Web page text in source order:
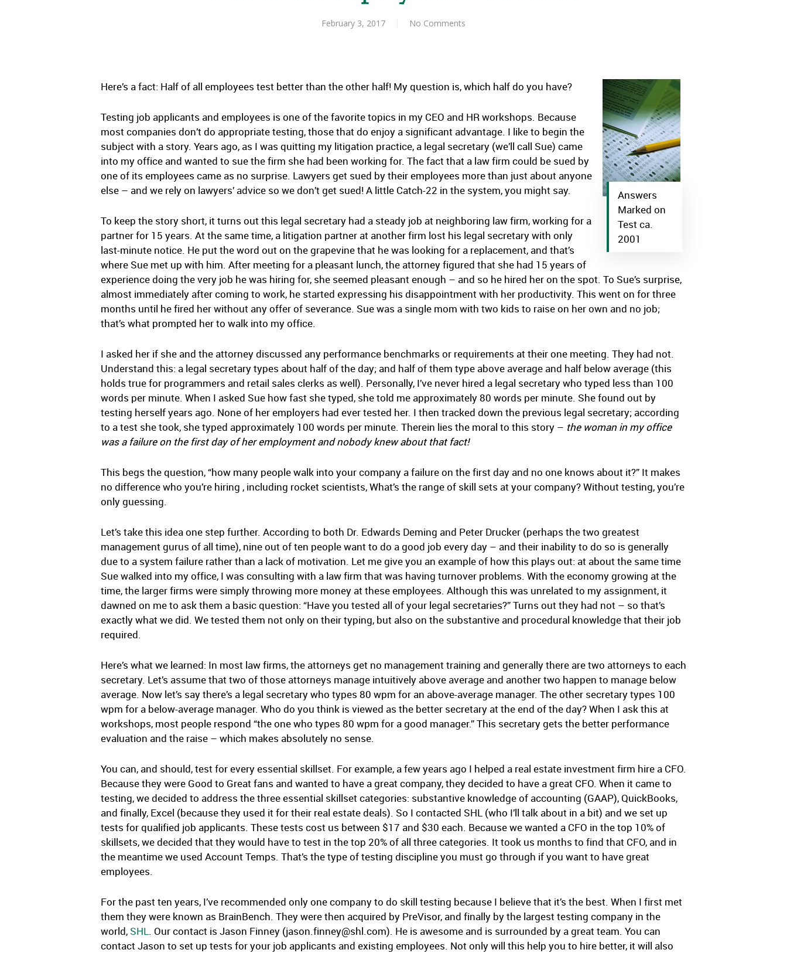
February 3, 2017 No Comments
Answers
Marked on
Test ca.
2001
Here’s a fact: Half of all employees test better than the other half! My question is, which half do you have?
Testing job applicants and employees is one of the favorite topics in my CEO and HR workshops. Because
most companies don’t do appropriate testing, those that do enjoy a significant advantage. I like to begin the
subject with a story. Years ago, as I was quitting my litigation practice, a legal secretary (we’ll call Sue) came
into my office and wanted to sue the firm she had been working for. The fact that a law firm could be sued by
one of its employees came as no surprise. Lawyers get sued by their employees more than just about anyone
else – and we rely on lawyers’ advice so we don’t get sued! A little Catch-22 in the system, you might say.
To keep the story short, it turns out this legal secretary had a steady job at neighboring law firm, working for a
partner for 15 years. At the same time, a litigation partner at another firm lost his legal secretary with only
last-minute notice. He put the word out on the grapevine that he was looking for a replacement, and that’s
where Sue met up with him. After meeting for a pleasant lunch, the attorney figured that she had 15 years of
experience doing the very job he was hiring for, she seemed pleasant enough – and so he hired her on the spot. To Sue’s surprise,
almost immediately after coming to work, he started expressing his disappointment with her productivity. This went on for three
months until he fired her without any offer of severance. Sue was a single mom with two kids to raise on her own and no job;
that’s what prompted her to walk into my office.
I asked her if she and the attorney discussed any performance benchmarks or requirements at their one meeting. They had not.
Understand this: a legal secretary types about half of the day; and half of them type above average and half below average (this
holds true for programmers and retail sales clerks as well). Personally, I’ve never hired a legal secretary who typed less than 100
words per minute. When I asked Sue how fast she typed, she told me approximately 80 words per minute. She found out by
testing herself years ago. None of her employers had ever tested her. I then tracked down the previous legal secretary; according
to a test she took, she typed approximately 100 words per minute. Therein lies the moral to this story – the woman in my office
was a failure on the first day of her employment and nobody knew about that fact!
This begs the question, “how many people walk into your company a failure on the first day and no one knows about it?” It makes
no difference who you’re hiring , including rocket scientists, What’s the range of skill sets at your company? Without testing, you’re
only guessing.
Let’s take this idea one step further. According to both Dr. Edwards Deming and Peter Drucker (perhaps the two greatest
management gurus of all time), nine out of ten people want to do a good job every day – and their inability to do so is generally
due to a system failure rather than a lack of motivation. Let me give you an example of how this plays out: at about the same time
Sue walked into my office, I was consulting with a law firm that was having turnover problems. With the economy growing at the
time, the larger firms were simply throwing more money at these employees. Although this was unrelated to my assignment, it
dawned on me to ask them a basic question: “Have you tested all of your legal secretaries?” Turns out they had not – so that’s
exactly what we did. We tested them not only on their typing, but also on the substantive and procedural knowledge that their job
required.
Here’s what we learned: In most law firms, the attorneys get no management training and generally there are two attorneys to each
secretary. Let’s assume that two of those attorneys manage intuitively above average and another two happen to manage below
average. Now let’s say there’s a legal secretary who types 80 wpm for an above-average manager. The other secretary types 100
wpm for a below-average manager. Who do you think is viewed as the better secretary at the end of the day? When I ask this at
workshops, most people respond “the one who types 80 wpm for a good manager.” This secretary gets the better performance
evaluation and the raise – which makes absolutely no sense.
You can, and should, test for every essential skillset. For example, a few years ago I helped a real estate investment firm hire a CFO.
Because they were Good to Great fans and wanted to have a great company, they decided to have a great CFO. When it came to
testing, we decided to address the three essential skillset categories: substantive knowledge of accounting (GAAP), QuickBooks,
and finally, Excel (because they used it for their real estate deals). So I contacted SHL (who I’ll talk about in a bit) and we set up
tests for qualified job applicants. These tests cost us between $17 and $30 each. Because we wanted a CFO in the top 10% of
skillsets, we decided that they would have to test in the top 20% of all three categories. It took us months to find that CFO, and in
the meantime we used Account Temps. That’s the type of testing discipline you must go through if you want to have great
employees.
For the past ten years, I’ve recommended only one company to do skill testing because I believe that it’s the best. When I first met
them they were known as BrainBench. They were then acquired by PreVisor, and finally by the largest testing company in the
world, SHL. Our contact is Jason Finney (jason.finney@shl.com). He is awesome and is surrounded by a great team. You can
contact Jason to set up tests for your job applicants and existing employees. Not only will this help you to hire better, it will also